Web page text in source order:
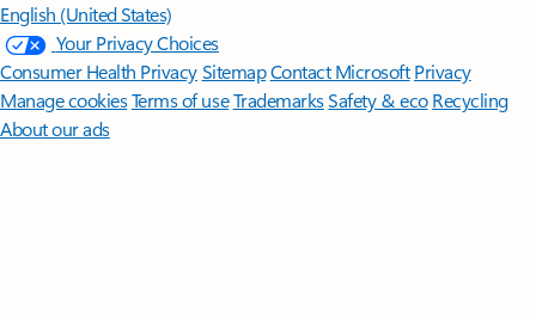
English (United States)
Your Privacy Choices
Consumer Health PrivacySitemapContact Microsoft Privacy
Manage cookiesTerms of useTrademarksSafety & eco Recycling
About our ads